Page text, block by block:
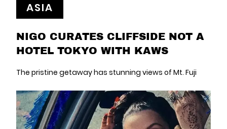
ASIA
NIGO CURATES CLIFFSIDE NOT A
HOTEL TOKYO WITH KAWS
The pristine getaway has stunning views of Mt. Fuji